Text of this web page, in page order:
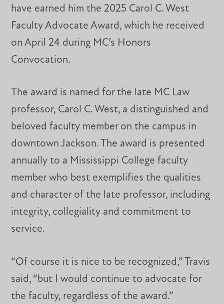
have earned him the 2025 Carol C. West
Faculty Advocate Award, which he received
on April 24 during MC’s Honors
Convocation.
The award is named for the late MC Law
professor, Carol C. West, a distinguished and
beloved faculty member on the campus in
downtown Jackson. The award is presented
annually to a Mississippi College faculty
member who best exemplifies the qualities
and character of the late professor, including
integrity, collegiality and commitment to
service.
“Of course it is nice to be recognized,” Travis
said, “but I would continue to advocate for
the faculty, regardless of the award.”